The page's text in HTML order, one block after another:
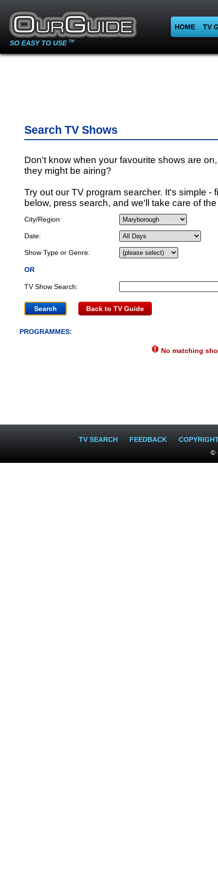
SO EASY TO USE TM
HOME TV
Search TV Shows
Don't know when your favourite shows are
they might be airing?
Try out our TV program searcher. It's simple -
below, press search, and we'll take care of
City/Region:
Date:
Show Type or Genre:
OR
TV Show Search:
Back to TV Guide
PROGRAMMES:
No matching
TV SEARCH FEEDBACK
©